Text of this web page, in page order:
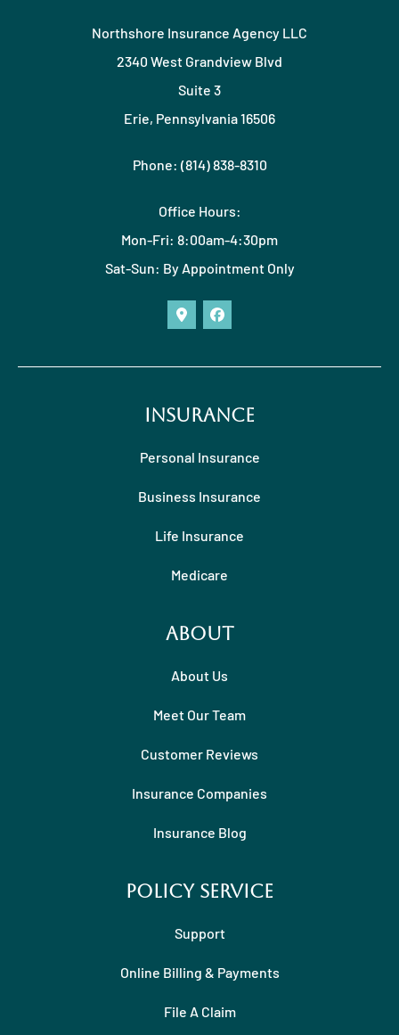
Northshore Insurance Agency LLC
2340 West Grandview Blvd
Suite 3
Erie, Pennsylvania 16506
Phone: (814) 838-8310
Office Hours:
Mon-Fri: 8:00am-4:30pm
Sat-Sun: By Appointment Only
Insurance
Personal Insurance
Business Insurance
Life Insurance
Medicare
About
About Us
Meet Our Team
Customer Reviews
Insurance Companies
Insurance Blog
Policy Service
Support
Online Billing & Payments
File A Claim